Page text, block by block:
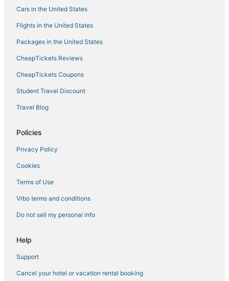
Cars in the United States
Flights in the United States
Packages in the United States
CheapTickets Reviews
CheapTickets Coupons
Student Travel Discount
Travel Blog
Policies
Privacy Policy
Cookies
Terms of Use
Vrbo terms and conditions
Do not sell my personal info
Help
Support
Cancel your hotel or vacation rental booking